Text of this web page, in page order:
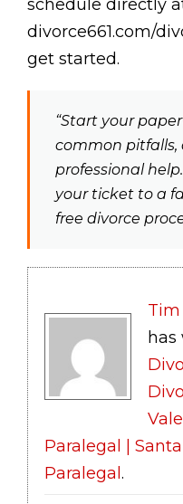
schedule directly
divorce661.com/
get started.
“Start your
common pitfalls,
professional
your ticket to a
free divorce
has
Paralegal |
Paralegal.